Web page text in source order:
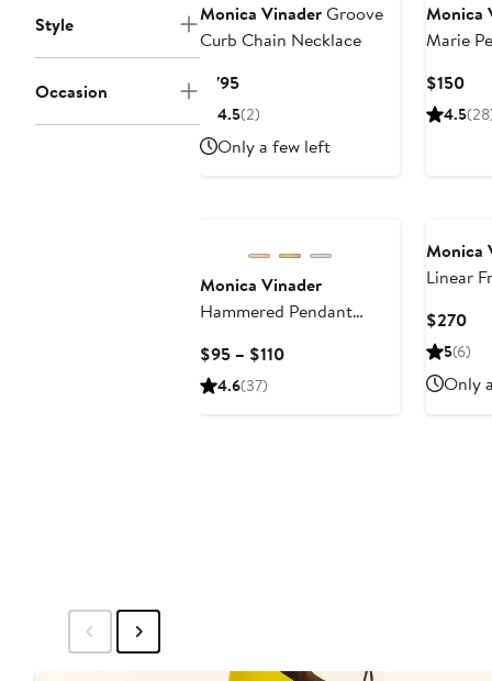
Style
Occasion
Monica VinaderGroove
Curb Chain Necklace
$795Current
Price
4.5(2)
Only a few left
Monica
Marie
$150
4.5
Monica Vinader
Hammered Pendant
$95 – $110Current
4.6(37)
Monica
Linear
$270
5(6)
Only